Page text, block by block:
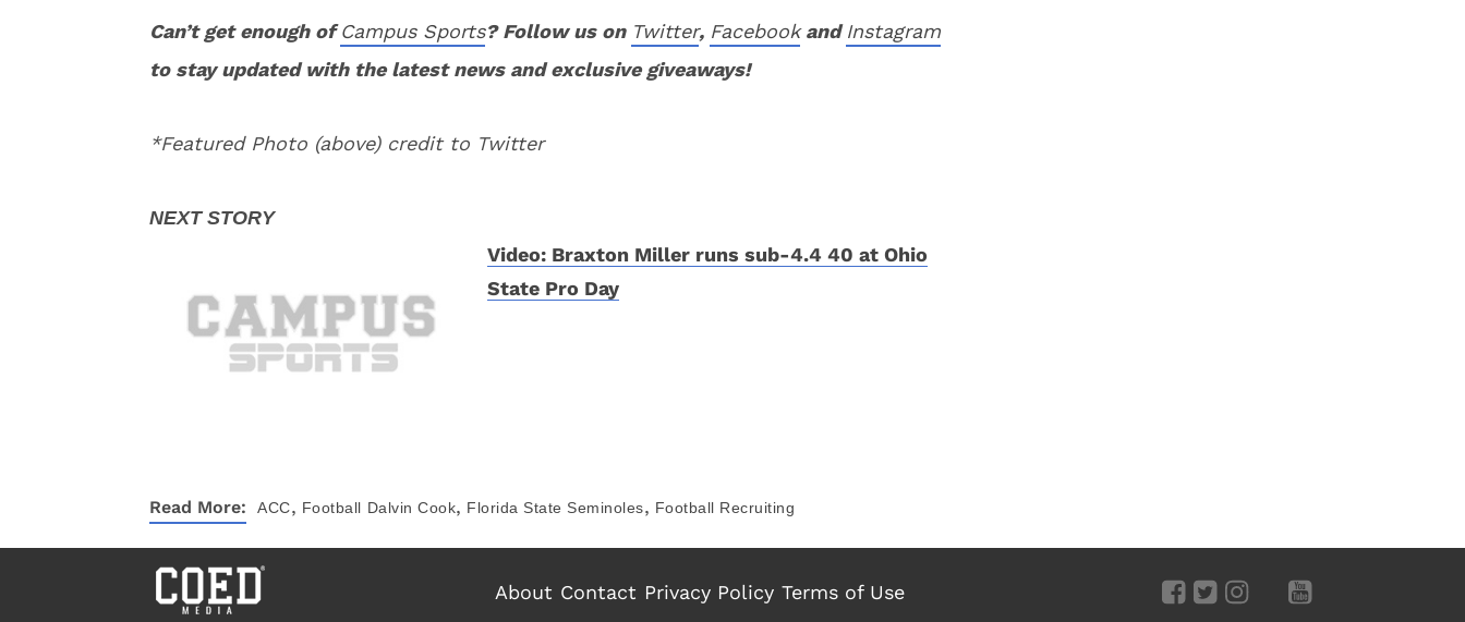
Can’t get enough ofCampus Sports? Follow us on Twitter, FacebookandInstagram
to stay updated with the latest news and exclusive giveaways!
*Featured Photo (above) credit to Twitter
Video: Braxton Miller runs sub-4.4 40 at Ohio
State Pro Day
Read More: ACC, Football Dalvin Cook, Florida State Seminoles, Football Recruiting
About Contact Privacy Policy Terms of Use